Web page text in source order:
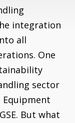
integration
all
One
sector
Equipment
But what